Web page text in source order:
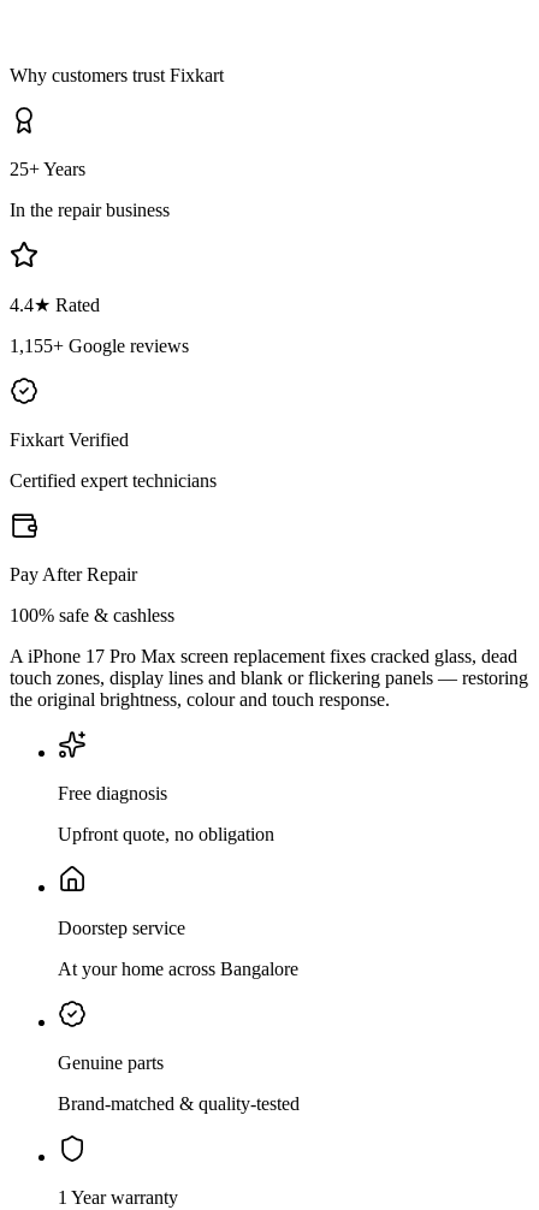
Why customers trust Fixkart
25+ Years
In the repair business
4.4★ Rated
1,155+ Google reviews
Fixkart Verified
Certified expert technicians
Pay After Repair
100% safe & cashless
A iPhone 17 Pro Max screen replacement fixes cracked glass, dead
touch zones, display lines and blank or flickering panels — restoring
the original brightness, colour and touch response.
Free diagnosis
Upfront quote, no obligation
Doorstep service
At your home across Bangalore
Genuine parts
Brand-matched & quality-tested
1 Year warranty